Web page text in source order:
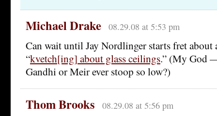
Michael Drake 08.29.08 at 5:53 pm
Can wait until Jay Nordlinger starts fret about
“kvetch[ing] about glass ceilings.” (My God
Gandhi or Meir ever stoop so low?)
Thom Brooks 08.29.08 at 5:56 pm